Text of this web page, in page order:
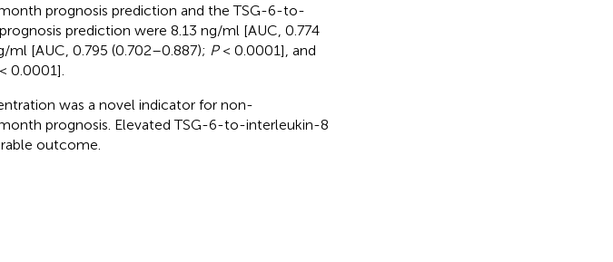
prognosis prediction and the TSG-6-to-
prediction were 8.13 ng/ml [AUC, 0.774
ml [AUC, 0.795 (0.702–0.887); P< 0.0001], and
0.0001].
was a novel indicator for non-
prognosis. Elevated TSG-6-to-interleukin-8
outcome.